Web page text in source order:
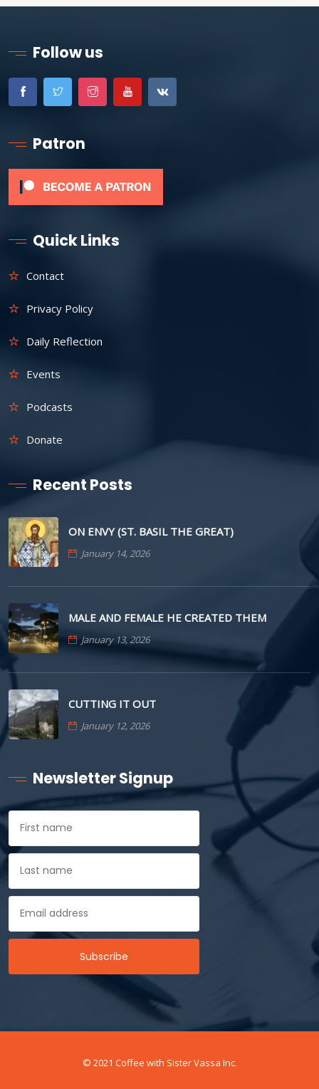
Follow us
Patron
Quick Links
Contact
Privacy Policy
Daily Reflection
Events
Podcasts
Donate
Recent Posts
ON ENVY (ST. BASIL THE GREAT)
January 14, 2026
MALE AND FEMALE HE CREATED THEM
January 13, 2026
CUTTING IT OUT
January 12, 2026
Newsletter Signup
© 2021 Coffee with Sister Vassa Inc.